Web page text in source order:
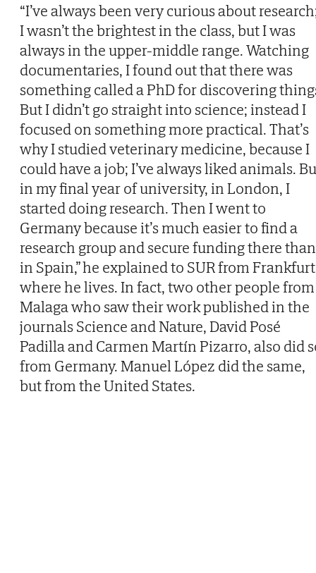
“I’ve always been very curious about
I wasn’t the brightest in the class, but I was
always in the upper-middle range. Watching
documentaries, I found out that there was
something called a PhD for discovering
But I didn’t go straight into science; instead I
focused on something more practical. That’s
why I studied veterinary medicine, because I
could have a job; I’ve always liked animals.
in my final year of university, in London, I
started doing research. Then I went to
Germany because it’s much easier to find a
research group and secure funding there than
in Spain,” he explained to SUR from
where he lives. In fact, two other people from
Malaga who saw their work published in the
journals Science and Nature, David Posé
Padilla and Carmen Martín Pizarro, also did
from Germany. Manuel López did the same,
but from the United States.